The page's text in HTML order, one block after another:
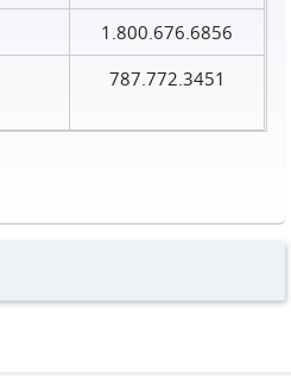
1.800.676.6856
787.772.3451